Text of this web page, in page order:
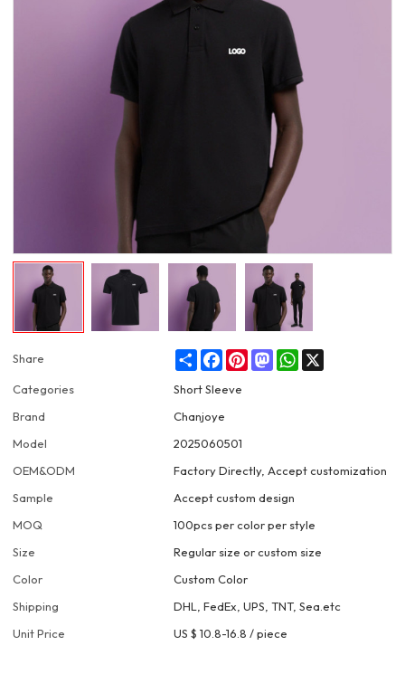
Share ShareFacebookPinterestMastodonWhatsApp
Categories
Short Sleeve
Brand
Chanjoye
Model
2025060501
OEM&ODM
Factory Directly, Accept customization
Sample
Accept custom design
MOQ
100pcs per color per style
Size
Regular size or custom size
Color
Custom Color
Shipping
DHL, FedEx, UPS, TNT, Sea.etc
Unit Price
US $ 10.8-16.8 /piece